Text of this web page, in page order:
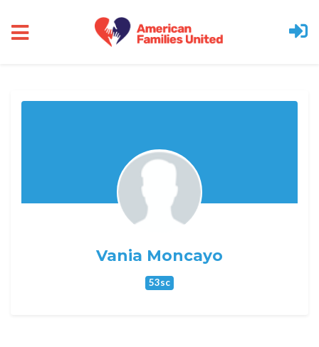
Vania Moncayo
53sc